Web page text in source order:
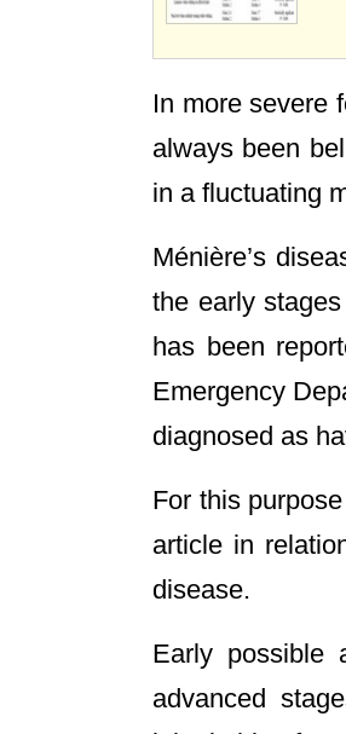
In more severe
always been
in a fluctuating
Ménière’s
the early
has been
Emergency
diagnosed as
For this
article in
disease.
Early possible
advanced